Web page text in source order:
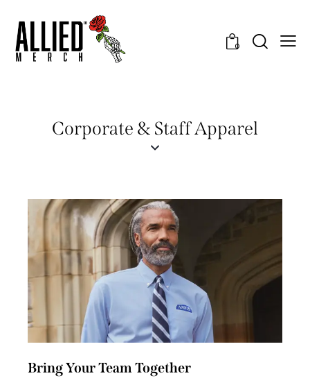
0
Corporate & Staff Apparel
Bring Your Team Together